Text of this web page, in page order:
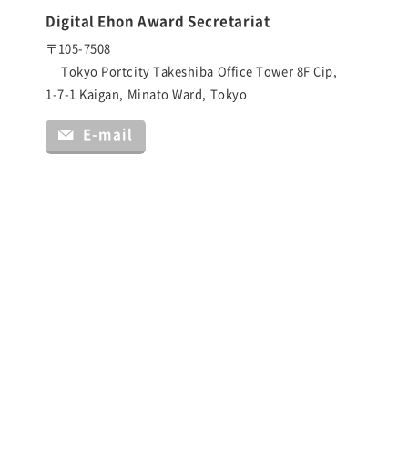
Digital Ehon Award Secretariat
〒105-7508
Tokyo Portcity Takeshiba Office Tower 8F Cip,
1-7-1 Kaigan, Minato Ward, Tokyo
E-mail